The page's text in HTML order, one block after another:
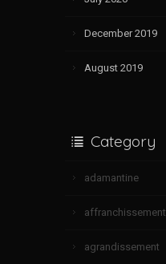
December 2019
August 2019
Category
adamantine
affranchissement
agrandissement